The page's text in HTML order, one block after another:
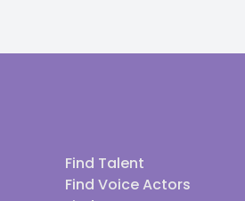
Find Talent
Find Voice Actors